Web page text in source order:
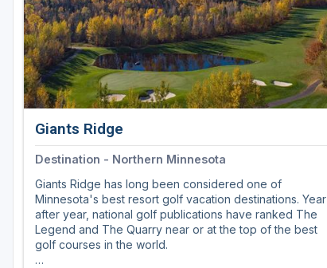
Giants Ridge
Destination - Northern Minnesota
Giants Ridge has long been considered one of
Minnesota's best resort golf vacation destinations. Year
after year, national golf publications have ranked The
Legend and The Quarry near or at the top of the best
golf courses in the world.